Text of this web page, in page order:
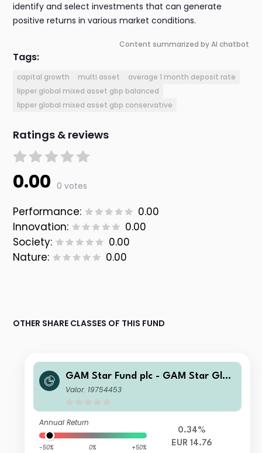
identify and select investments that can generate
positive returns in various market conditions.
Content summarized by AI chatbot
Tags:
capital growth multi asset
average 1 month deposit rate
lipper global mixed asset gbp balanced
lipper global mixed asset gbp conservative
Ratings & reviews
0.00 0 votes
Performance:
0.00
Innovation:
0.00
Society:
0.00
Nature:
0.00
OTHER SHARE CLASSES OF THIS FUND
GAM Star Fund plc - GAM Star Glob
al Cautious Institutional Hedged EU
Valor: 19754453
Annual Return
-50% 0% +50%
0.34%
EUR 14.76